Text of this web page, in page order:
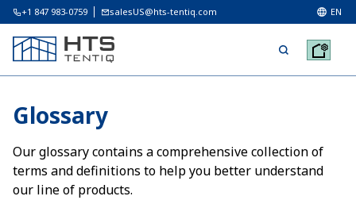
+1 847 983-0759 salesUS@hts-tentiq.com EN
Glossary
Our glossary contains a comprehensive collection of
terms and definitions to help you better understand
our line of products.